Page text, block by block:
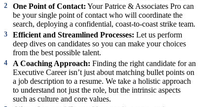
One Point of Contact: Your Patrice & Associates Pro can
be your single point of contact who will coordinate the
search, deploying a confidential, coast-to-coast strike team.
Efficient and Streamlined Processes: Let us perform
deep dives on candidates so you can make your choices
from the best possible talent.
A Coaching Approach: Finding the right candidate for an
Executive Career isn’t just about matching bullet points on
a job description to a resume. We take a holistic approach
to understand not just the role, but the intrinsic aspects
such as culture and core values.